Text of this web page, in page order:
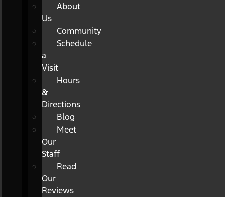
About
Us
Community
Schedule
a
Visit
Hours
&
Directions
Blog
Meet
Our
Staff
Read
Our
Reviews